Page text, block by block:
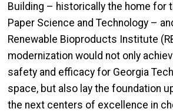
Building – historically the home for
Paper Science and Technology –
Renewable Bioproducts Institute
modernization would not only
safety and efficacy for Georgia
space, but also lay the foundation
the next centers of excellence in